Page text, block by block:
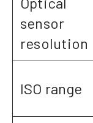
sensor
resolution
ISO range